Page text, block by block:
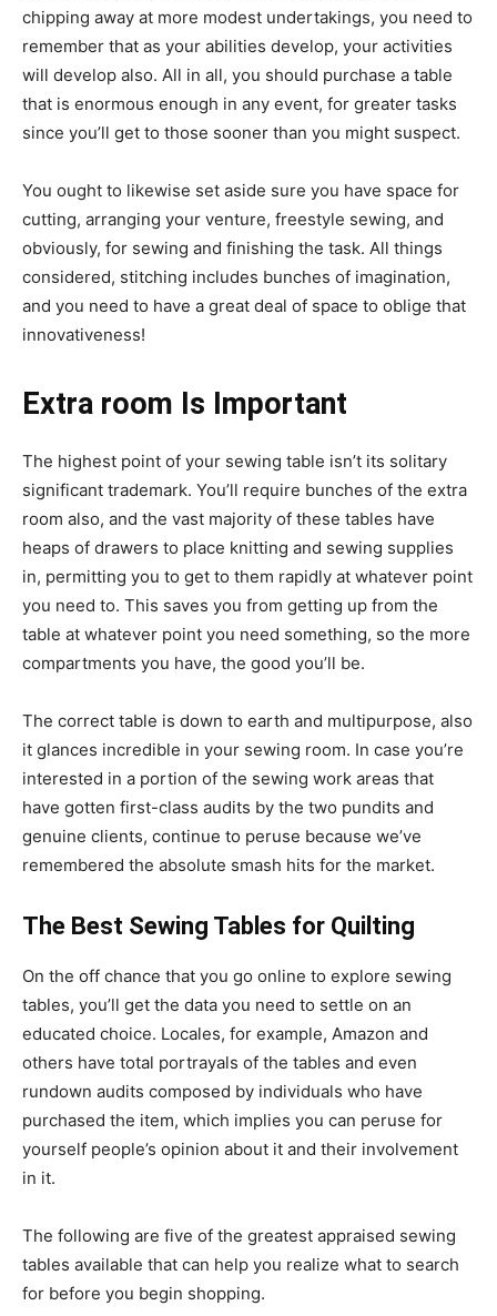
chipping away at more modest undertakings, you need to
remember that as your abilities develop, your activities
will develop also. All in all, you should purchase a table
that is enormous enough in any event, for greater tasks
since you’ll get to those sooner than you might suspect.
You ought to likewise set aside sure you have space for
cutting, arranging your venture, freestyle sewing, and
obviously, for sewing and finishing the task. All things
considered, stitching includes bunches of imagination,
and you need to have a great deal of space to oblige that
innovativeness!
Extra room Is Important
The highest point of your sewing table isn’t its solitary
significant trademark. You’ll require bunches of the extra
room also, and the vast majority of these tables have
heaps of drawers to place knitting and sewing supplies
in, permitting you to get to them rapidly at whatever point
you need to. This saves you from getting up from the
table at whatever point you need something, so the more
compartments you have, the good you’ll be.
The correct table is down to earth and multipurpose, also
it glances incredible in your sewing room. In case you’re
interested in a portion of the sewing work areas that
have gotten first-class audits by the two pundits and
genuine clients, continue to peruse because we’ve
remembered the absolute smash hits for the market.
The Best Sewing Tables for Quilting
On the off chance that you go online to explore sewing
tables, you’ll get the data you need to settle on an
educated choice. Locales, for example, Amazon and
others have total portrayals of the tables and even
rundown audits composed by individuals who have
purchased the item, which implies you can peruse for
yourself people’s opinion about it and their involvement
in it.
The following are five of the greatest appraised sewing
tables available that can help you realize what to search
for before you begin shopping.